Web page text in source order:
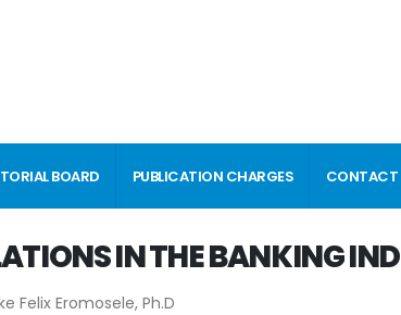
BOARD PUBLICATION CHARGES CONTACT
IN THE BANKING
Felix Eromosele, Ph.D